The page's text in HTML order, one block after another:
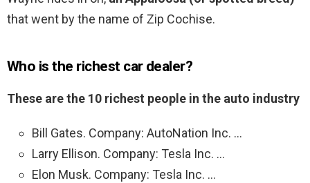
that went by the name of Zip Cochise.
Who is the richest car dealer?
These are the 10 richest people in the auto industry
Bill Gates. Company: AutoNation Inc. …
Larry Ellison. Company: Tesla Inc. …
Elon Musk. Company: Tesla Inc. …